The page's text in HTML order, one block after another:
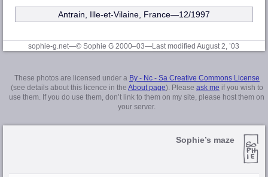
Antrain, Ille-et-Vilaine , France—12/1997
sophie-g.net—© Sophie G 2000–03—Last modified August 2, ’03
These photos are licensed under a By - Nc - Sa Creative Commons License
(see details about this licence in the About page). Please ask me if you wish to
use them. If you do use them, don’t link to them on my site, please host them on
your server.
Sophie’s maze